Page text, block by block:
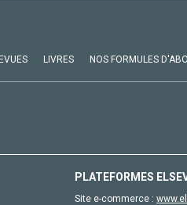
LIVRES NOS FORMULES
PLATEFORMES
Site e-commerce :